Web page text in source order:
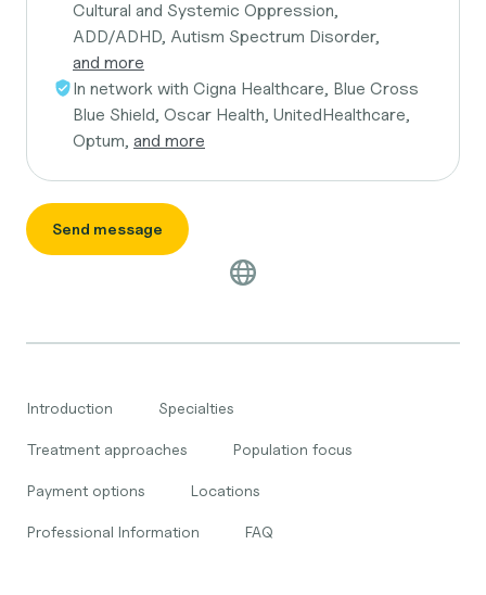
Cultural and Systemic Oppression,
ADD/ADHD, Autism Spectrum Disorder,
and more
In network with Cigna Healthcare, Blue Cross
Blue Shield, Oscar Health, UnitedHealthcare,
Optum, and more
Send message
Introduction Specialties
Treatment approaches Population focus
Payment options Locations
Professional Information FAQ